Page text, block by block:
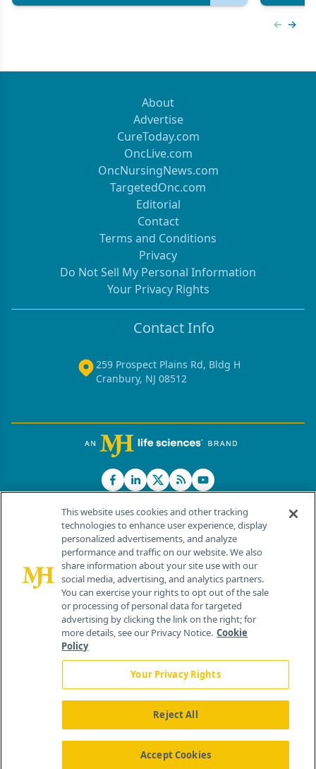
About
Advertise
CureToday.com
OncLive.com
OncNursingNews.com
TargetedOnc.com
Editorial
Contact
Terms and Conditions
Privacy
Do Not Sell My Personal Information
Your Privacy Rights
Contact Info
259 Prospect Plains Rd, Bldg H
Cranbury, NJ 08512
© 2026 MJH Life Sciences®
All rights reserved.
Home About Us News Contact Us
This website uses cookies and other tracking
technologies to enhance user experience, display
personalized advertisements, and analyze
performance and traffic on our website. We also
share information about your site use with our
social media, advertising, and analytics partners.
You can exercise your rights to opt out of the sale
or processing of personal data for targeted
advertising by clicking the link on the right; for
more details, see our Privacy Notice. Cookie
Policy
Your Privacy Rights
Reject All
Accept Cookies